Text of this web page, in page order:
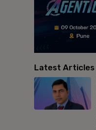
Latest Articles